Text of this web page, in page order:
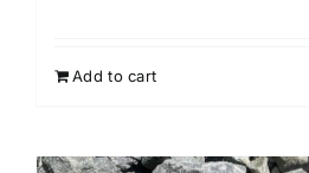
Add to cart